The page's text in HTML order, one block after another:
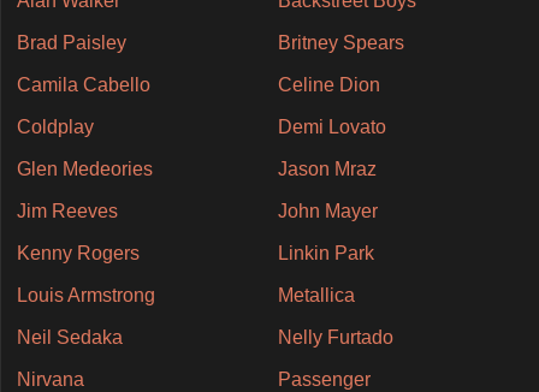
Brad Paisley Britney Spears
Camila Cabello Celine Dion
Coldplay Demi Lovato
Glen Medeories Jason Mraz
Jim Reeves John Mayer
Kenny Rogers Linkin Park
Louis Armstrong Metallica
Neil Sedaka Nelly Furtado
Nirvana Passenger